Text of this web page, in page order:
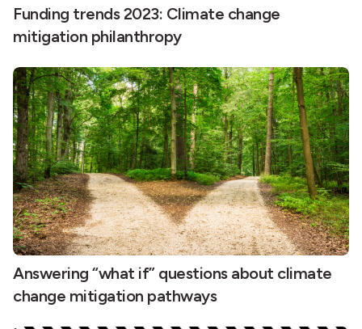
Funding trends 2023: Climate change
mitigation philanthropy
Answering “what if” questions about climate
change mitigation pathways